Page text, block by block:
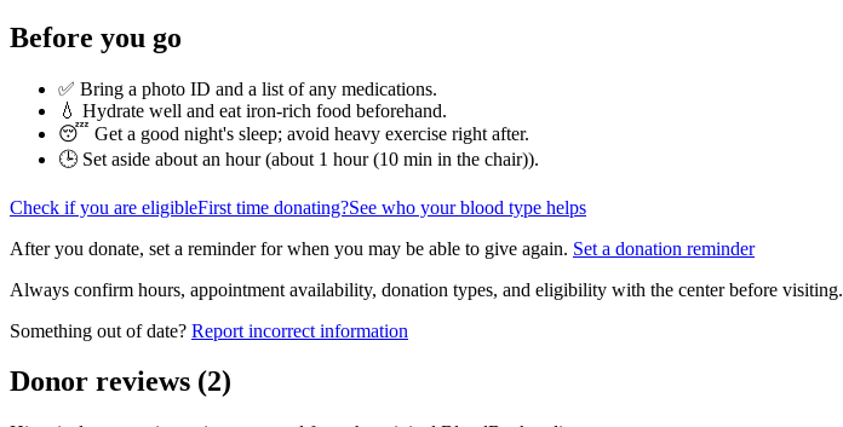
Before you go
✅ Bring a photo ID and a list of any medications.
💧 Hydrate well and eat iron-rich food beforehand.
😴 Get a good night's sleep; avoid heavy exercise right after.
🕒 Set aside about an hour (about 1 hour (10 min in the chair)).
Check if you are eligibleFirst time donating?See who your blood type helps
After you donate, set a reminder for when you may be able to give again. Set a donation reminder
Always confirm hours, appointment availability, donation types, and eligibility with the center before visiting.
Something out of date? Report incorrect information
Donor reviews (2)